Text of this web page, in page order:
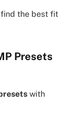
the best fit
Presets
with